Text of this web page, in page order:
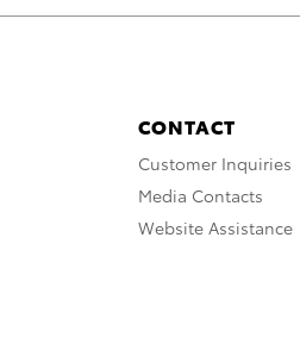
CONTACT
Customer Inquiries
Media Contacts
Website Assistance